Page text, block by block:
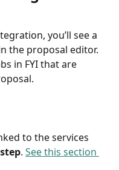
you’ll see a
the proposal editor.
in FYI that are
to the services
. See this section